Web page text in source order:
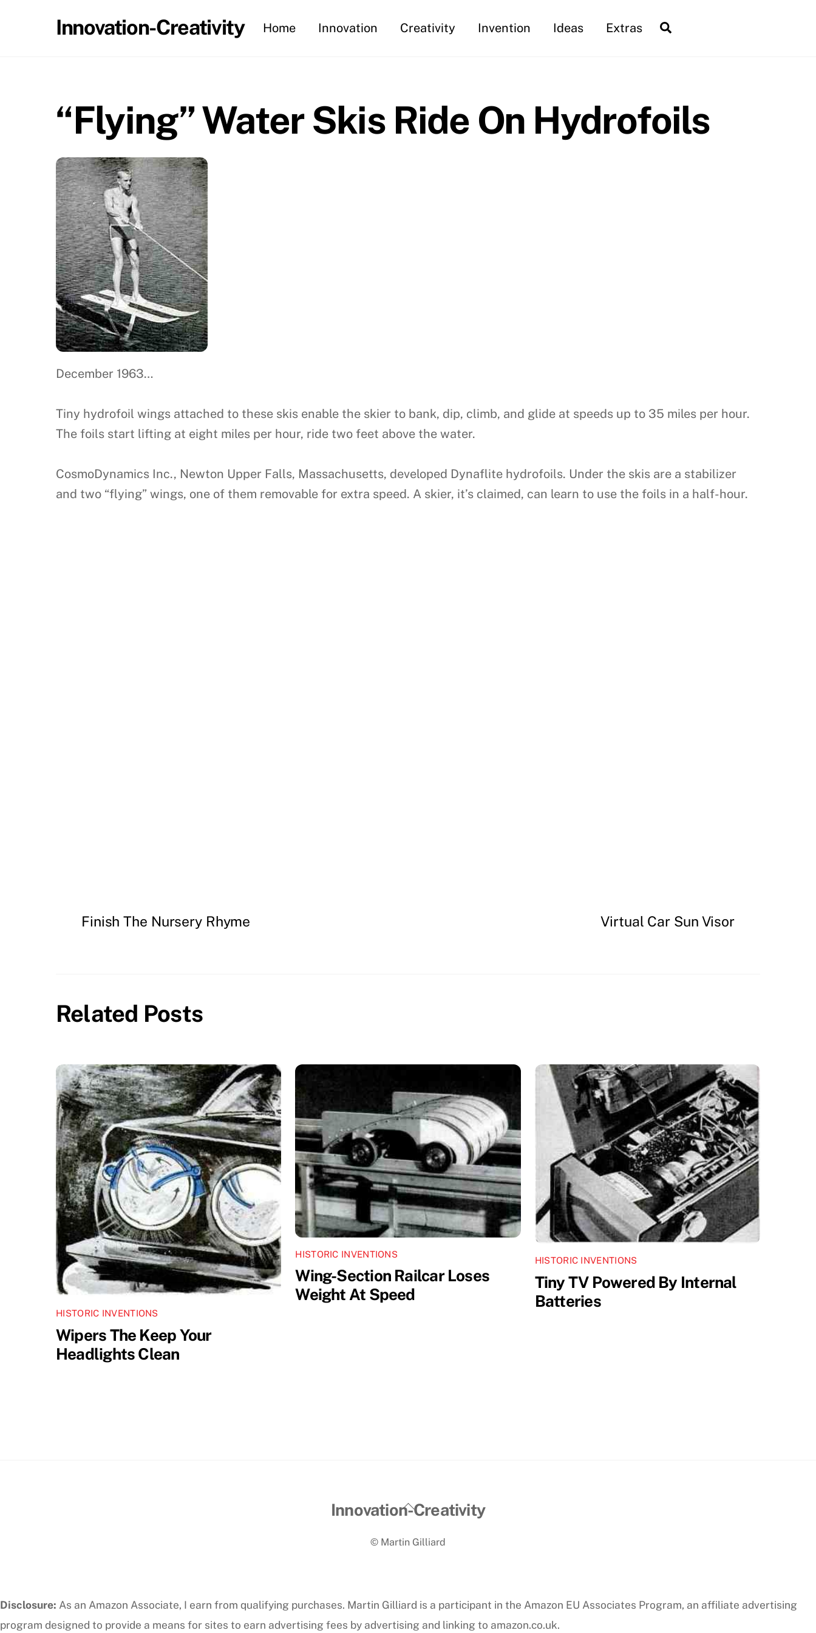
Innovation-Creativity Home Innovation Creativity Invention Ideas Extras
“Flying” Water Skis Ride On Hydrofoils
December 1963…
Tiny hydrofoil wings attached to these skis enable the skier to bank, dip, climb, and glide at speeds up to 35 miles per hour.
The foils start lifting at eight miles per hour, ride two feet above the water.
CosmoDynamics Inc., Newton Upper Falls, Massachusetts, developed Dynaflite hydrofoils. Under the skis are a stabilizer
and two “flying” wings, one of them removable for extra speed. A skier, it’s claimed, can learn to use the foils in a half-hour.
Finish The Nursery Rhyme Virtual Car Sun Visor
Related Posts
HISTORIC INVENTIONS
Wipers The Keep Your
Headlights Clean
HISTORIC INVENTIONS
Wing-Section Railcar Loses
Weight At Speed
HISTORIC INVENTIONS
Tiny TV Powered By Internal
Batteries
Back
Top
Innovation-Creativity
© Martin Gilliard
Disclosure: As an Amazon Associate, I earn from qualifying purchases. Martin Gilliard is a participant in the Amazon EU Associates Program, an affiliate advertising
program designed to provide a means for sites to earn advertising fees by advertising and linking to amazon.co.uk.